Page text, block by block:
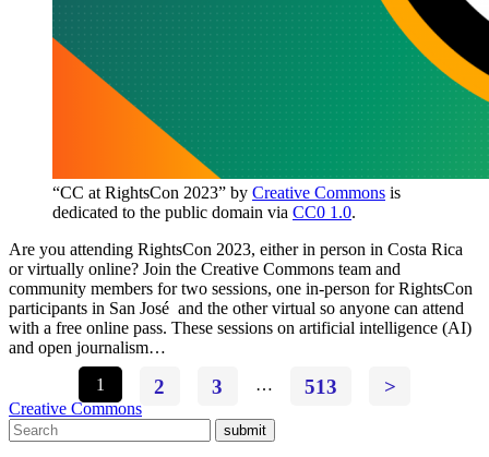
“CC at RightsCon 2023” by Creative Commons is
dedicated to the public domain via CC0 1.0.
Are you attending RightsCon 2023, either in person in Costa Rica
or virtually online? Join the Creative Commons team and
community members for two sessions, one in-person for RightsCon
participants in San José and the other virtual so anyone can attend
with a free online pass. These sessions on artificial intelligence (AI)
and open journalism…
1
2 3 … 513 >
Creative Commons
submit